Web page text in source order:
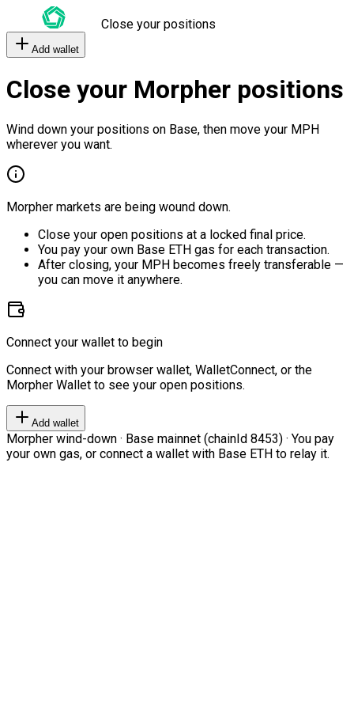
Close your positions
Add wallet
Close your Morpher positions
Wind down your positions on Base, then move your MPH
wherever you want.
Morpher markets are being wound down.
Close your open positions at a locked final price.
You pay your own Base ETH gas for each transaction.
After closing, your MPH becomes freely transferable —
you can move it anywhere.
Connect your wallet to begin
Connect with your browser wallet, WalletConnect, or the
Morpher Wallet to see your open positions.
Add wallet
Morpher wind-down · Base mainnet (chainId 8453) · You pay
your own gas, or connect a wallet with Base ETH to relay it.